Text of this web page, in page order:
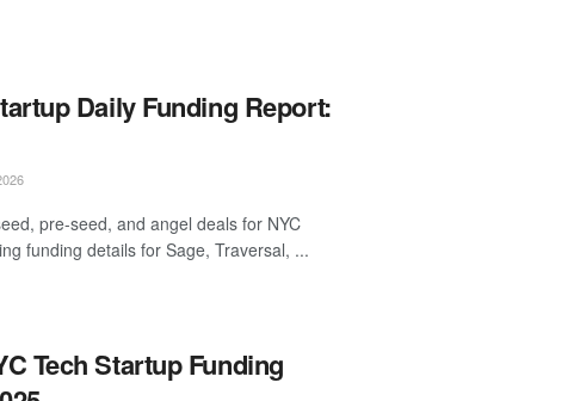
Daily Funding Report:
pre-seed, and angel deals for NYC
funding details for Sage, Traversal, ...
Tech Startup Funding